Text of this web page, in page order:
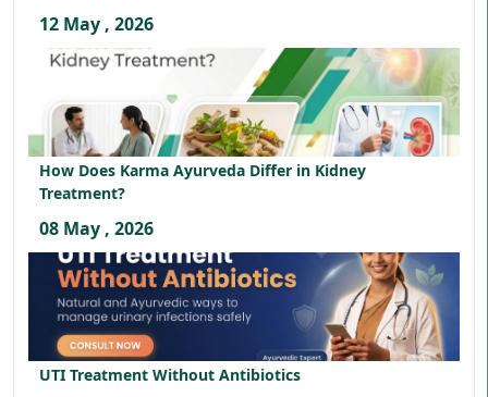
12 May , 2026
How Does Karma Ayurveda Differ in Kidney
Treatment?
08 May , 2026
UTI Treatment Without Antibiotics